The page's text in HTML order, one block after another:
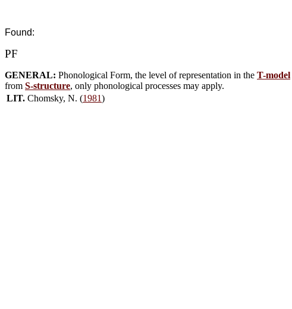
Found:
PF
GENERAL: Phonological Form, the level of representation in the T-model
from S-structure, only phonological processes may apply.
LIT. Chomsky, N. (1981)